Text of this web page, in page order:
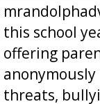
this school
offering
threats,